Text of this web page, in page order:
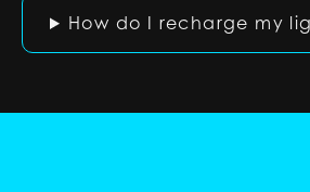
How do I recharge my